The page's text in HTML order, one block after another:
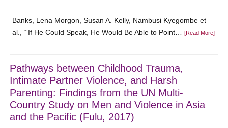
Banks, Lena Morgon, Susan A. Kelly, Nambusi Kyegombe et
al., “‘If He Could Speak, He Would Be Able to Point…[Read More]
Pathways between Childhood Trauma,
Intimate Partner Violence, and Harsh
Parenting: Findings from the UN Multi-
Country Study on Men and Violence in Asia
and the Pacific (Fulu, 2017)